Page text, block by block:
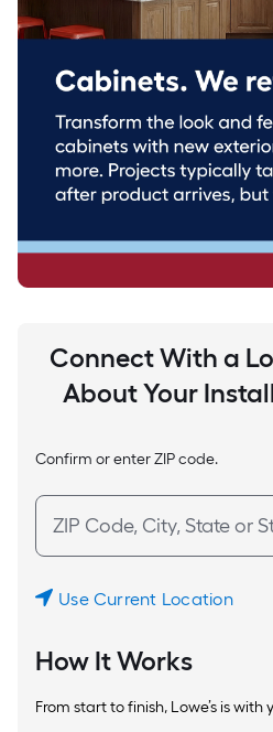
Connect With a
About Your
Confirm or enter ZIP code.
Use Current Location
How It Works
From start to finish, Lowe’s is